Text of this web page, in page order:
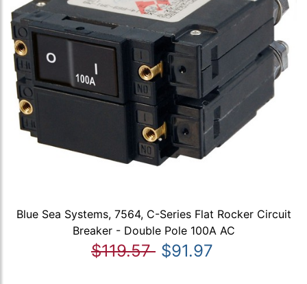
Blue Sea Systems, 7564, C-Series Flat Rocker Circuit
Breaker - Double Pole 100A AC
$119.57 $91.97